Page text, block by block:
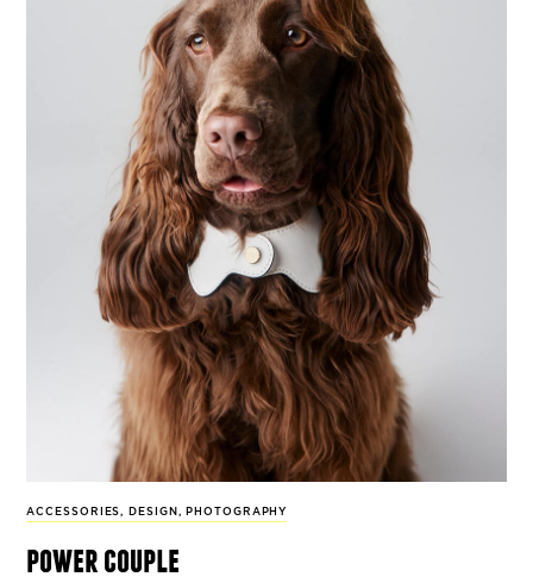
ACCESSORIES, DESIGN , PHOTOGRAPHY
power couple